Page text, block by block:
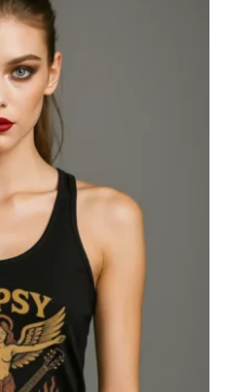
Rock Band
Racerback Tank
Guitar, 1970s,
Design 1